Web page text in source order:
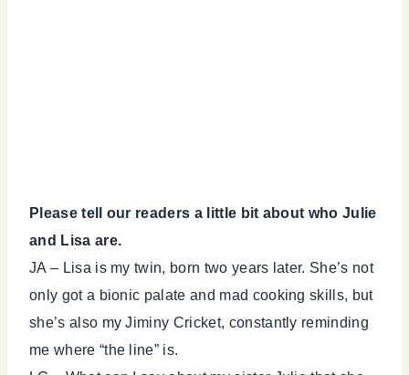
Please tell our readers a little bit about who Julie
and Lisa are.
JA – Lisa is my twin, born two years later. She’s not
only got a bionic palate and mad cooking skills, but
she’s also my Jiminy Cricket, constantly reminding
me where “the line” is.